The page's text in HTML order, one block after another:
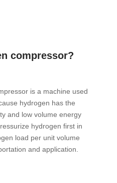
compressor?
is a machine used
hydrogen has the
and low volume energy
hydrogen first in
load per unit volume
and application.